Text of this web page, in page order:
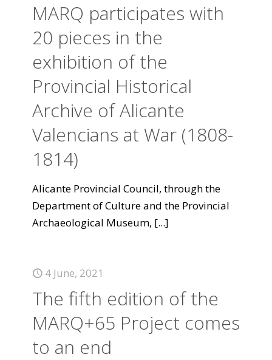
MARQ participates with
20 pieces in the
exhibition of the
Provincial Historical
Archive of Alicante
Valencians at War (1808-
1814)
Alicante Provincial Council, through the
Department of Culture and the Provincial
Archaeological Museum, [...]
4 June, 2021
The fifth edition of the
MARQ+65 Project comes
to an end